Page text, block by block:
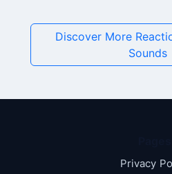
Discover More
Sounds
Privacy